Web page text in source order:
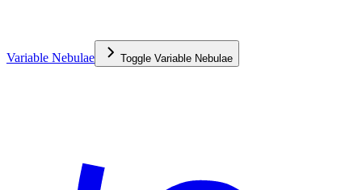
Variable Nebulae Toggle Variable Nebulae